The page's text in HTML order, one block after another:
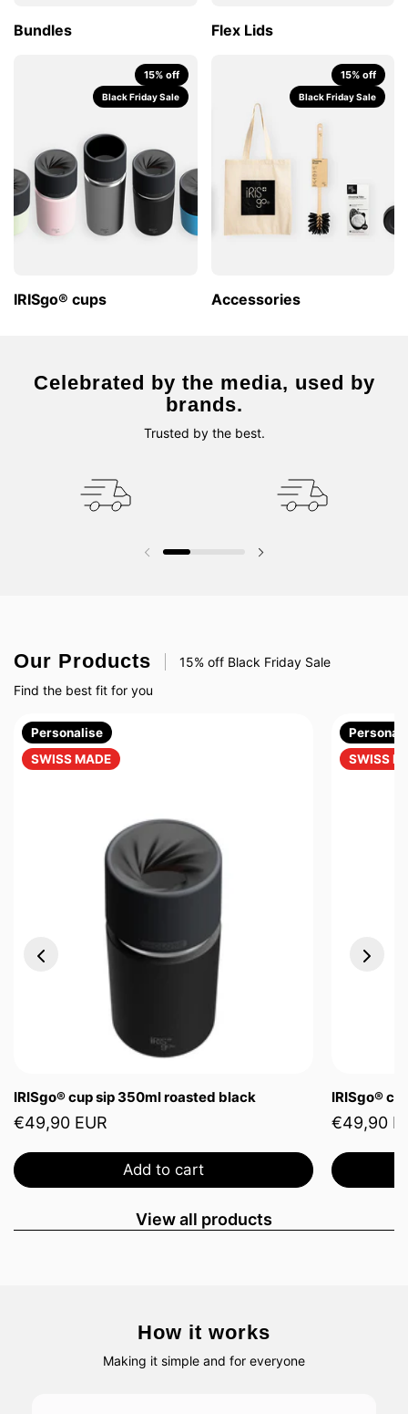
Bundles Flex Lids
Black Friday Sale
15% off
IRISgo® cups
Black Friday Sale
15% off
Accessories
Celebrated by the media, used by
brands.
Trusted by the best.
Previous slide Next slide
Our Products
15% off Black Friday Sale
Find the best fit for you
IRISgo® cup sip 350ml roasted black
€49,90 EUR
Add to cart
Personalise
SWISS MADE
IRISgo®
€49,90
SWISS
View all products
How it works
Making it simple and for everyone